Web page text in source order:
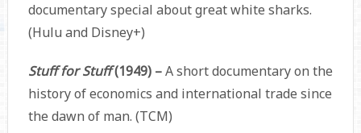
documentary special about great white sharks.
(Hulu and Disney+)
Stuff for Stuff(1949) –A short documentary on the
history of economics and international trade since
the dawn of man. (TCM)